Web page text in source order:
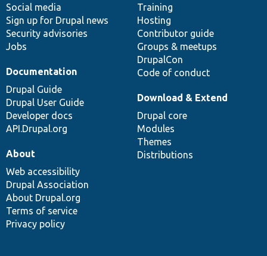
Social media
Sign up for Drupal news
Security advisories
Jobs
Training
Hosting
Contributor guide
Groups & meetups
DrupalCon
Code of conduct
Documentation
Drupal Guide
Drupal User Guide
Developer docs
API.Drupal.org
base
Download & Extend
Drupal core
Modules
Themes
Distributions
community
About
Web accessibility
Drupal Association
About Drupal.org
Terms of service
Privacy policy